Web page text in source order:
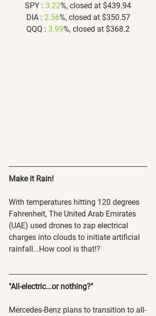
SPY : 3.22%, closed at $439.94
DIA : 2.56%, closed at $350.57
QQQ : 3.99%, closed at $368.2
Make it Rain!
With temperatures hitting 120 degrees
Fahrenheit, The United Arab Emirates
(UAE) used drones to zap electrical
charges into clouds to initiate artificial
rainfall...How cool is that!?
"All-electric...or nothing?"
Mercedes-Benz plans to transition to all-